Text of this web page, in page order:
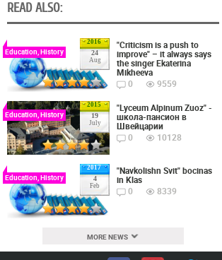
READ ALSO:
2016
24
Aug
Education, History
"Criticism is a push to
improve" – it always says
the singer Ekaterina
Mikheeva
0
9559
2015
19
July
Education, History
"Lyceum Alpinum Zuoz" -
школа-пансион в
Швейцарии
0
10128
2017
4
Feb
Education, History
"Navkolishn Svit" bocinas
in Klas
0
8339
MORE NEWS